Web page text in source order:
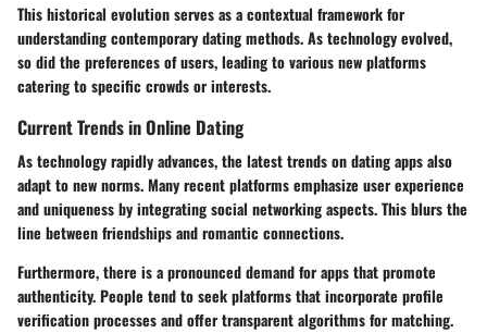
This historical evolution serves as a contextual framework for
understanding contemporary dating methods. As technology evolved,
so did the preferences of users, leading to various new platforms
catering to specific crowds or interests.
Current Trends in Online Dating
As technology rapidly advances, the latest trends on dating apps also
adapt to new norms. Many recent platforms emphasize user experience
and uniqueness by integrating social networking aspects. This blurs the
line between friendships and romantic connections.
Furthermore, there is a pronounced demand for apps that promote
authenticity. People tend to seek platforms that incorporate profile
verificationprocesses and offer transparent algorithms for matching.